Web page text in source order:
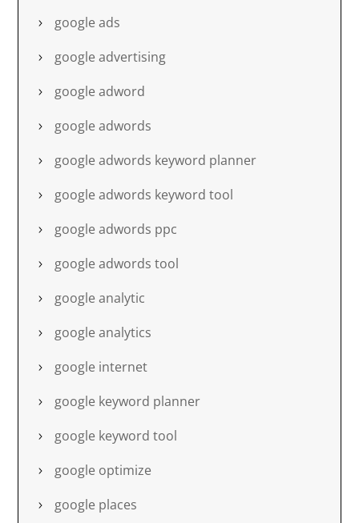
google ads
google advertising
google adword
google adwords
google adwords keyword planner
google adwords keyword tool
google adwords ppc
google adwords tool
google analytic
google analytics
google internet
google keyword planner
google keyword tool
google optimize
google places